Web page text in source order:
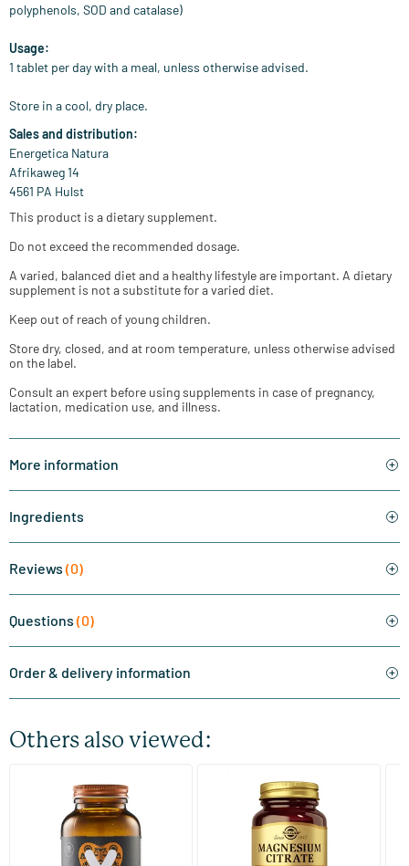
polyphenols, SOD and catalase)
Usage:
1 tablet per day with a meal, unless otherwise advised.
Store in a cool, dry place.
Sales and distribution:
Energetica Natura
Afrikaweg 14
4561 PA Hulst
This product is a dietary supplement.
Do not exceed the recommended dosage.
A varied, balanced diet and a healthy lifestyle are important. A dietary
supplement is not a substitute for a varied diet.
Keep out of reach of young children.
Store dry, closed, and at room temperature, unless otherwise advised
on the label.
Consult an expert before using supplements in case of pregnancy,
lactation, medication use, and illness.
More information
Ingredients
Reviews (0)
Questions (0)
Order & delivery information
Others also viewed:
(510)
Super Magnesium
60/​120 tablets
Vitaminstore
(287)
Magnesium Citrate
(Magnesium Citraat)
60/​120 tablets
Solgar Vitamins